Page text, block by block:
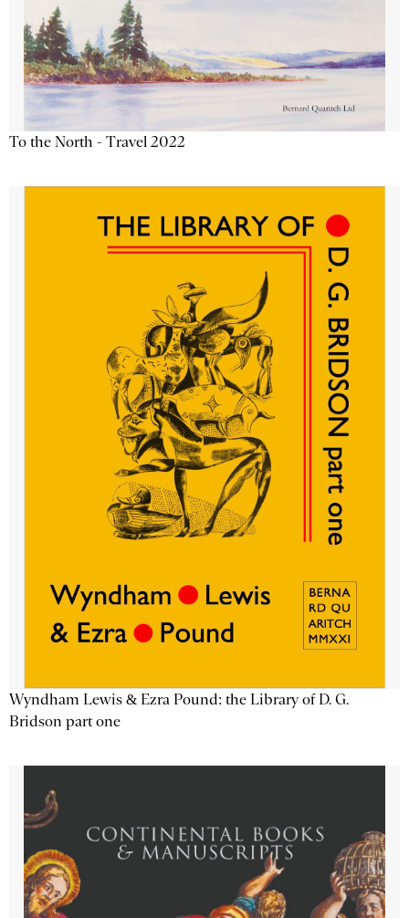
To the North - Travel 2022
Wyndham Lewis & Ezra Pound: the Library of D. G.
Bridson part one